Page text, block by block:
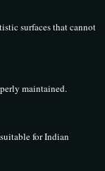
surfaces that cannot
maintained.
for Indian